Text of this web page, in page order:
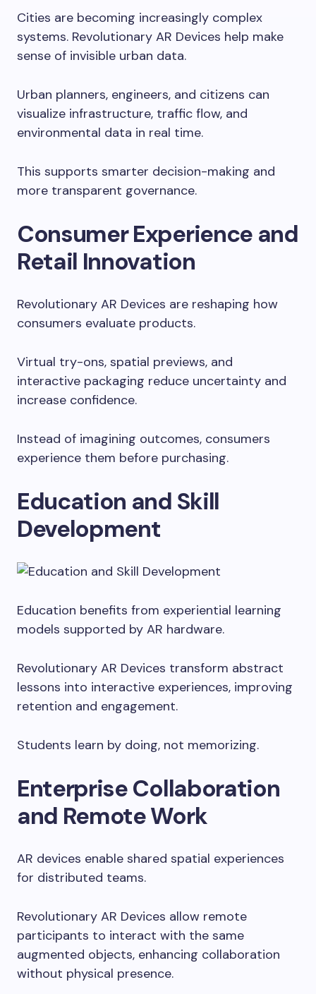
Cities are becoming increasingly complex
systems. Revolutionary AR Devices help make
sense of invisible urban data.
Urban planners, engineers, and citizens can
visualize infrastructure, traffic flow, and
environmental data in real time.
This supports smarter decision-making and
more transparent governance.
Consumer Experience and
Retail Innovation
Revolutionary AR Devices are reshaping how
consumers evaluate products.
Virtual try-ons, spatial previews, and
interactive packaging reduce uncertainty and
increase confidence.
Instead of imagining outcomes, consumers
experience them before purchasing.
Education and Skill
Development
Education benefits from experiential learning
models supported by AR hardware.
Revolutionary AR Devices transform abstract
lessons into interactive experiences, improving
retention and engagement.
Students learn by doing, not memorizing.
Enterprise Collaboration
and Remote Work
AR devices enable shared spatial experiences
for distributed teams.
Revolutionary AR Devices allow remote
participants to interact with the same
augmented objects, enhancing collaboration
without physical presence.